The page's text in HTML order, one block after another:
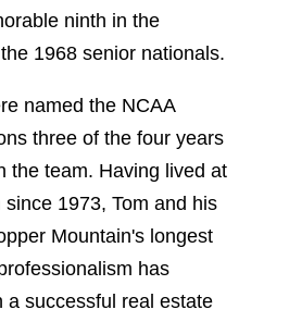
ninth in the
1968 senior nationals.
named the NCAA
three of the four years
the team. Having lived at
1973, Tom and his
Mountain's longest
has
a successful real estate